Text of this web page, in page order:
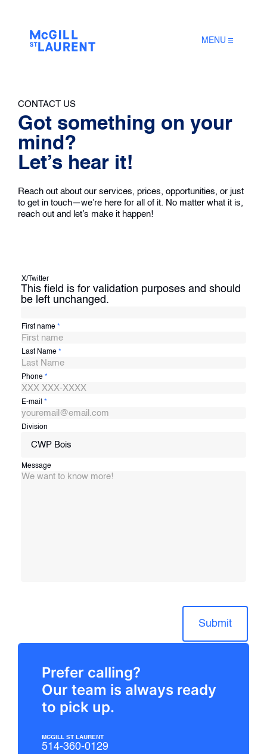
MENU
CONTACT US
Got something on your
mind?
Let’s hear it!
Reach out about our services, prices, opportunities, or just
to get in touch—we’re here for all of it. No matter what it is,
reach out and let’s make it happen!
X/Twitter
This field is for validation purposes and should
be left unchanged.
First name *
Last Name *
Phone *
E-mail *
Division
CWP Bois
Message
Submit
Prefer calling?
Our team is always ready
to pick up.
MCGILL ST LAURENT
514-360-0129